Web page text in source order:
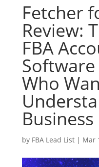
Fetcher
Review:
FBA
Who
by FBA Lead List| Mar